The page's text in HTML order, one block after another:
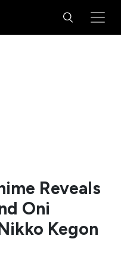
Reveals
Oni
Kegon